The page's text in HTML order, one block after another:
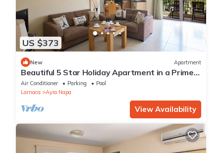
US $373
New Apartment
Beautiful 5 Star Holiday Apartment in a Prime
Location in Ayia Napa
Air Conditioner Parking
Pool
Larnaca
Ayia Napa
View Availability